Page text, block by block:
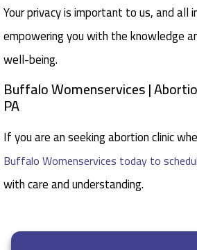
Your privacy is important to us, and
empowering you with the knowledge
well-being.
Buffalo Womenservices |
PA
If you are an seeking abortion clinic
Buffalo Womenservices today to
with care and understanding.